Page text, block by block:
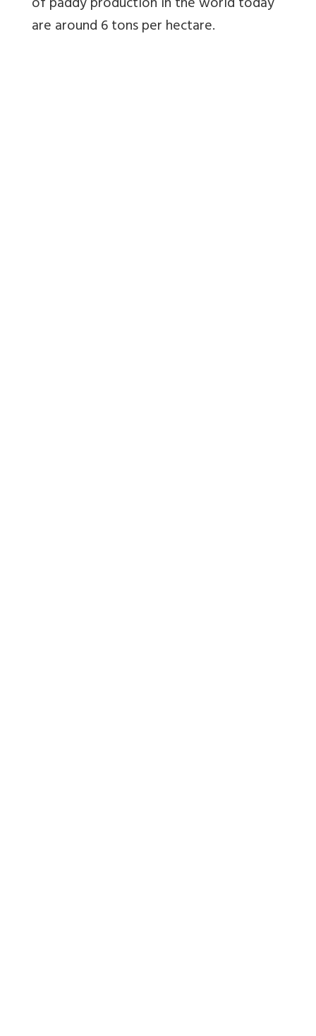
are around 6 tons per hectare.